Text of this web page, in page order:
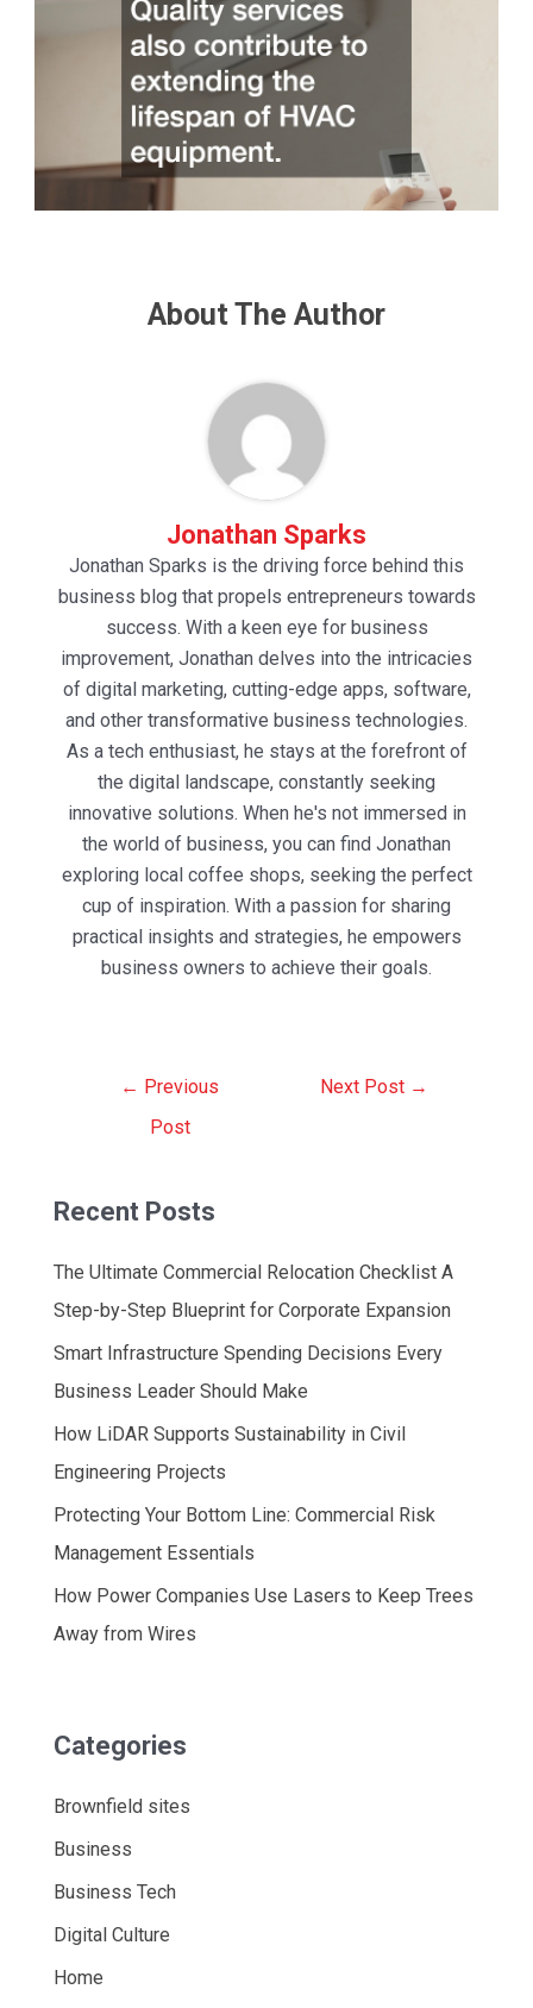
About The Author
Jonathan Sparks
Jonathan Sparks is the driving force behind this
business blog that propels entrepreneurs towards
success. With a keen eye for business
improvement, Jonathan delves into the intricacies
of digital marketing, cutting-edge apps, software,
and other transformative business technologies.
As a tech enthusiast, he stays at the forefront of
the digital landscape, constantly seeking
innovative solutions. When he's not immersed in
the world of business, you can find Jonathan
exploring local coffee shops, seeking the perfect
cup of inspiration. With a passion for sharing
practical insights and strategies, he empowers
business owners to achieve their goals.
← Previous
Post
Next Post →
Recent Posts
The Ultimate Commercial Relocation Checklist A
Step-by-Step Blueprint for Corporate Expansion
Smart Infrastructure Spending Decisions Every
Business Leader Should Make
How LiDAR Supports Sustainability in Civil
Engineering Projects
Protecting Your Bottom Line: Commercial Risk
Management Essentials
How Power Companies Use Lasers to Keep Trees
Away from Wires
Categories
Brownfield sites
Business
Business Tech
Digital Culture
Home